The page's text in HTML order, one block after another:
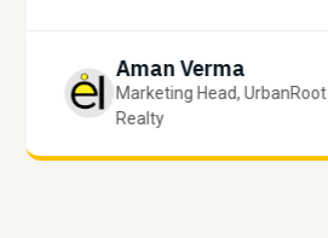
Aman Verma
Marketing Head, UrbanRoot
Realty